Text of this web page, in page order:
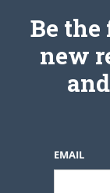
Leave a
Be
new
EMAIL